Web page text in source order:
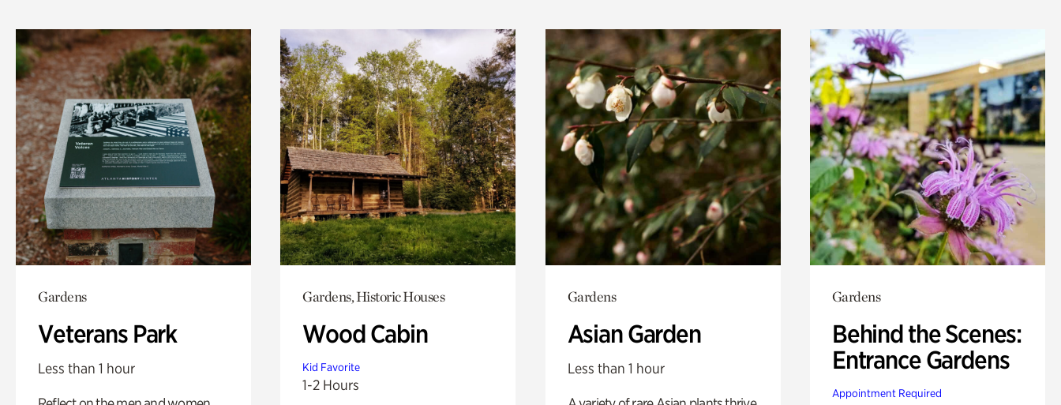
Gardens
Veterans Park
Less than 1 hour
Gardens, Historic Houses
Wood Cabin
Kid Favorite
1-2 Hours
Gardens
Asian Garden
Less than 1 hour
Gardens
Behind the Scenes:
Entrance Gardens
Appointment Required